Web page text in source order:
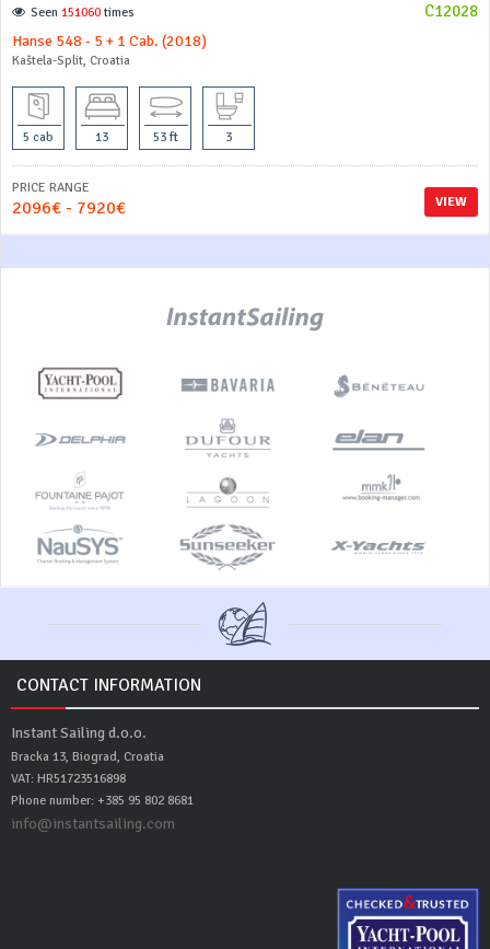
C12028
Seen 151060 times
Hanse 548 - 5 + 1 Cab. (2018)
Kaštela-Split, Croatia
5 cab 13 53 ft 3
VIEW
PRICE RANGE
2096€ - 7920€
CONTACT INFORMATION
Instant Sailing d.o.o.
Bracka 13, Biograd, Croatia
VAT: HR51723516898
Phone number: +385 95 802 8681
info@instantsailing.com